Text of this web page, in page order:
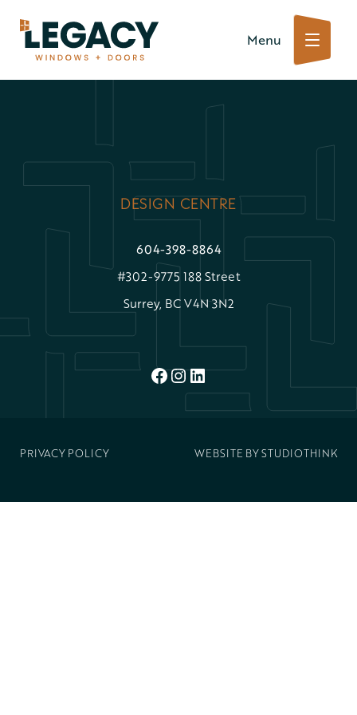
Menu
DESIGN CENTRE
604-398-8864
#302-9775 188 Street
Surrey, BC V4N 3N2
PRIVACY POLICY
FACEBOOK
INSTAGRAM
LINKEDIN
WEBSITE BYSTUDIOTHINK